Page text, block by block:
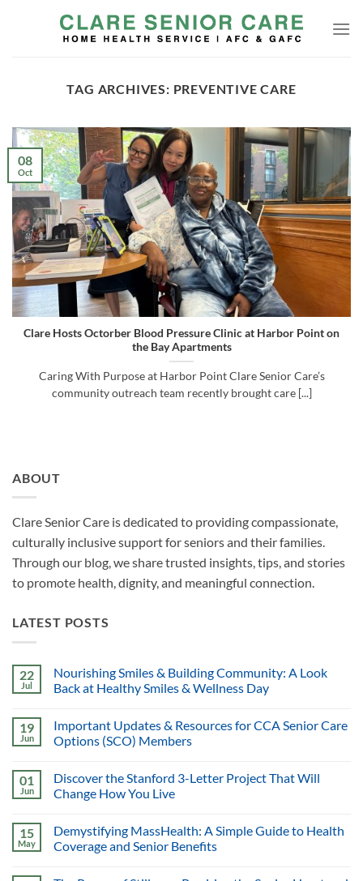
TAG ARCHIVES: PREVENTIVE CARE
Clare Hosts Octorber Blood Pressure Clinic at Harbor Point on
the Bay Apartments
Caring With Purpose at Harbor Point Clare Senior Care’s
community outreach team recently brought care [...]
08
Oct
ABOUT
Clare Senior Care is dedicated to providing compassionate,
culturally inclusive support for seniors and their families.
Through our blog, we share trusted insights, tips, and stories
to promote health, dignity, and meaningful connection.
LATEST POSTS
22
Jul
Nourishing Smiles & Building Community: A Look
Back at Healthy Smiles & Wellness Day
19
Jun
Important Updates & Resources for CCA Senior Care
Options (SCO) Members
01
Jun
Discover the Stanford 3-Letter Project That Will
Change How You Live
15
May
Demystifying MassHealth: A Simple Guide to Health
Coverage and Senior Benefits